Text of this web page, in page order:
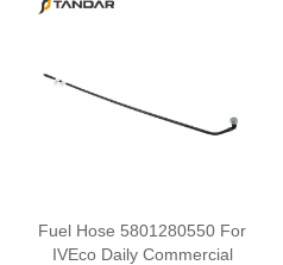
Fuel Hose 5801280550 For
IVEco Daily Commercial